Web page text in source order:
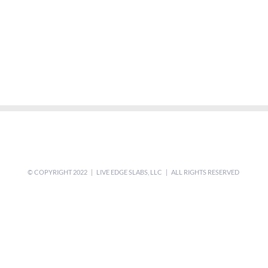
© COPYRIGHT 2022 | LIVE EDGE SLABS, LLC | ALL RIGHTS RESERVED